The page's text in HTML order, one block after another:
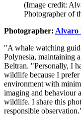
(Image credit:
Photographer of
Photographer: Alvaro
"A whale watching
Polynesia, maintaining
Beltran. "Personally, I
wildlife because I
environment with
imaging and behaviour
wildlife. I share this
responsible